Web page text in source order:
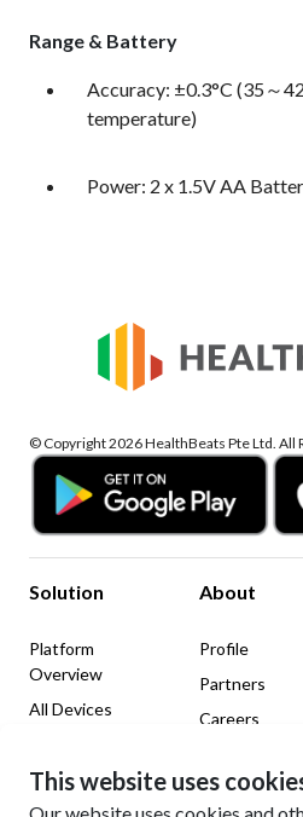
Range & Battery
Accuracy: ±0.3°C (35～
temperature)
Power: 2 x 1.5V AA
This website uses
© Copyright 2026 HealthBeats Pte Ltd. All
Solution
Platform
Overview
All Devices
About
Profile
Partners
Careers
Legal